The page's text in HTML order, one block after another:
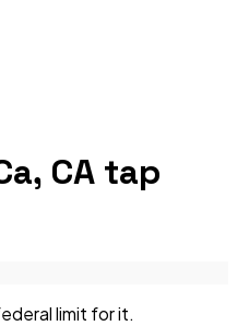
CA tap
limit for it.